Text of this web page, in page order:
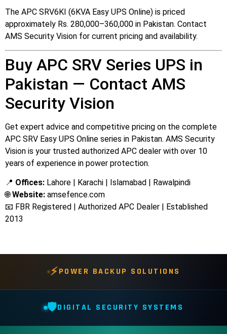
The APC SRV6KI (6KVA Easy UPS Online) is priced
approximately Rs. 280,000–360,000 in Pakistan. Contact
AMS Security Vision for current pricing and availability.
Buy APC SRV Series UPS in
Pakistan — Contact AMS
Security Vision
Get expert advice and competitive pricing on the complete
APC SRV Easy UPS Online series in Pakistan. AMS Security
Vision is your trusted authorized APC dealer with over 10
years of experience in power protection.
📍 Offices: Lahore | Karachi | Islamabad | Rawalpindi
🌐Website: amsefence.com
📧 FBR Registered | Authorized APC Dealer | Established
2013
⚡POWER BACKUP SOLUTIONS
🛡️DIGITAL SECURITY SYSTEMS